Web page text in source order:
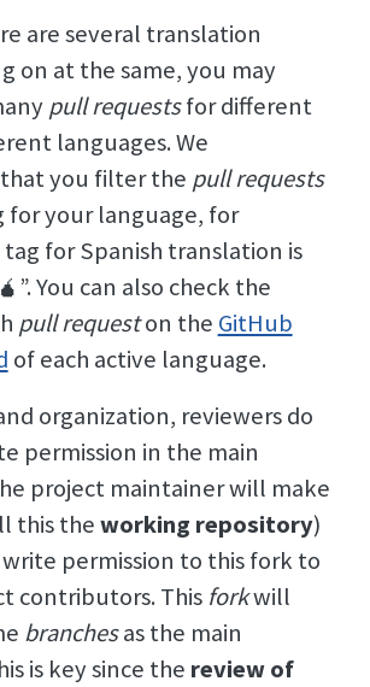
are several translation
on at the same, you may
pull requestsfor different
languages. We
you filter the pull requests
for your language, for
for Spanish translation is
You can also check the
pull requeston the GitHub
of each active language.
organization, reviewers do
permission in the main
project maintainer will make
this theworking repository)
permission to this fork to
contributors. This forkwill
branchesas the main
is key since the review of